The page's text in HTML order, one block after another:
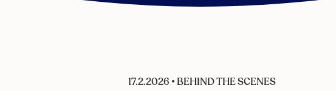
17.2.2026 • BEHIND THE SCENES